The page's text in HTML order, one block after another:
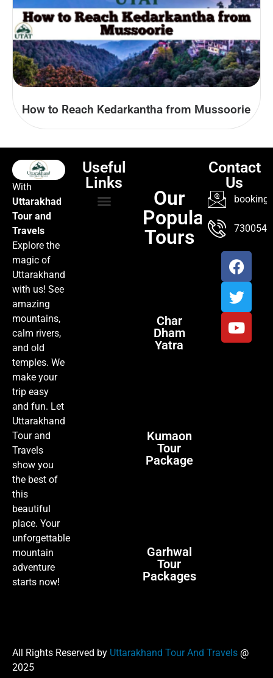
How to Reach Kedarkantha from Mussoorie
With
Uttarakhad
Tour and
Travels
Explore the
magic of
Uttarakhand
with us! See
amazing
mountains,
calm rivers,
and old
temples. We
make your
trip easy
and fun. Let
Uttarakhand
Tour and
Travels
show you
the best of
this
beautiful
place. Your
unforgettable
mountain
adventure
starts now!
Useful
Links
Our
Popular
Tours
Char
Dham
Yatra
Kumaon
Tour
Package
Garhwal
Tour
Packages
Contact
Us
All Rights Reserved by Uttarakhand Tour And Travels @
2025